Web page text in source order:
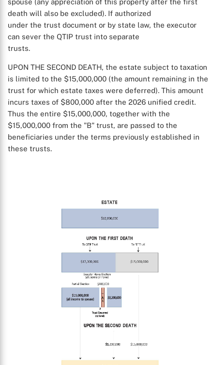
spouse (any appreciation of this property after the first
death will also be excluded). If authorized
under the trust document or by state law, the executor
can sever the QTIP trust into separate
trusts.
UPON THE SECOND DEATH, the estate subject to taxation
is limited to the $15,000,000 (the amount remaining in the
trust for which estate taxes were deferred). This amount
incurs taxes of $800,000 after the 2026 unified credit.
Thus the entire $15,000,000, together with the
$15,000,000 from the "B" trust, are passed to the
beneficiaries under the terms previously established in
these trusts.